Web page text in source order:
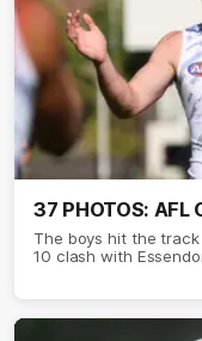
37 PHOTOS:
The boys hit the track
10 clash with